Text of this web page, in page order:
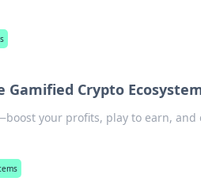
Crypto
your profits, play to earn, and